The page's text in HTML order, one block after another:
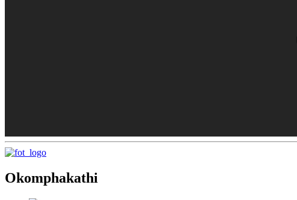
Okomphakathi